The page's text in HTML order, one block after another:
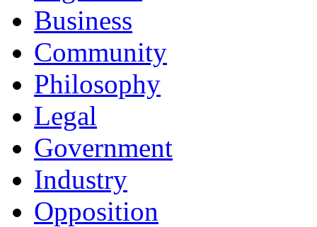
Business
Community
Philosophy
Legal
Government
Industry
Opposition